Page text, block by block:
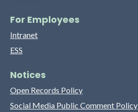
For Employees
Intranet
ESS
Notices
Open Records Policy
Social Media Public Comment Policy